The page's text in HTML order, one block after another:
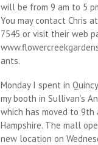
will be from 9 am to 5
You may contact Chris
7545 or visit their web
ants.
Monday I spent in
my booth in Sullivan’s
which has moved to 9th
Hampshire. The mall
new location on